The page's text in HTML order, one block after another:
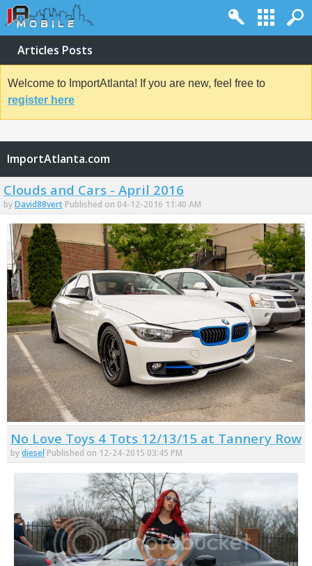
Articles Posts
Welcome to ImportAtlanta! If you are new, feel free to
register here
ImportAtlanta.com
Clouds and Cars - April 2016
byDavid88vert Published on 04-12-2016 11:40 AM
No Love Toys 4 Tots 12/13/15 at Tannery Row
bydiesel Published on 12-24-2015 03:45 PM